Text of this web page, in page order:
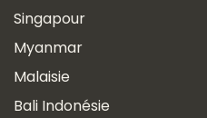
Singapour
Myanmar
Malaisie
Bali Indonésie